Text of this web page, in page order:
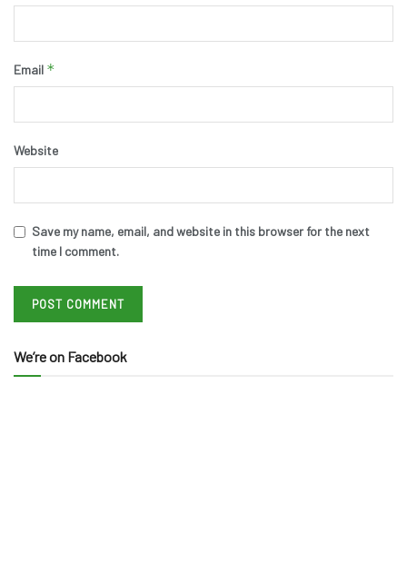
Email *
Website
Save my name, email, and website in this browser for the next
time I comment.
We’re on Facebook